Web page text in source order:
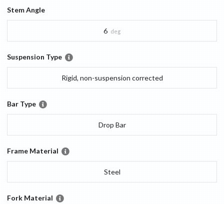
Stem Angle
6 deg
Suspension Type
Rigid, non-suspension corrected
Bar Type
Drop Bar
Frame Material
Steel
Fork Material